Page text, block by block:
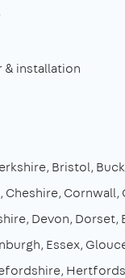
& installation
Bristol
Cheshire Cornwall
Devon Dorset
Essex